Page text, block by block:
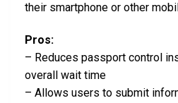
their smartphone or other
Pros:
– Reduces passport control
overall wait time
– Allows users to submit